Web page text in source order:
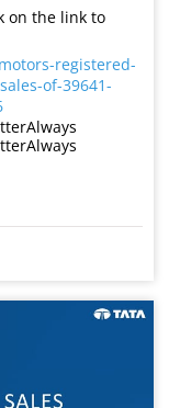
on the link to
registered-
of-39641-